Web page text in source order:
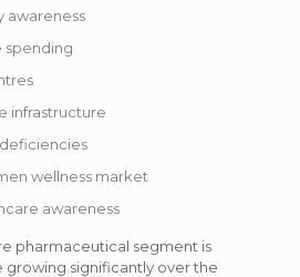
awareness
spending
infrastructure
wellness market
awareness
pharmaceutical segment is
significantly over the